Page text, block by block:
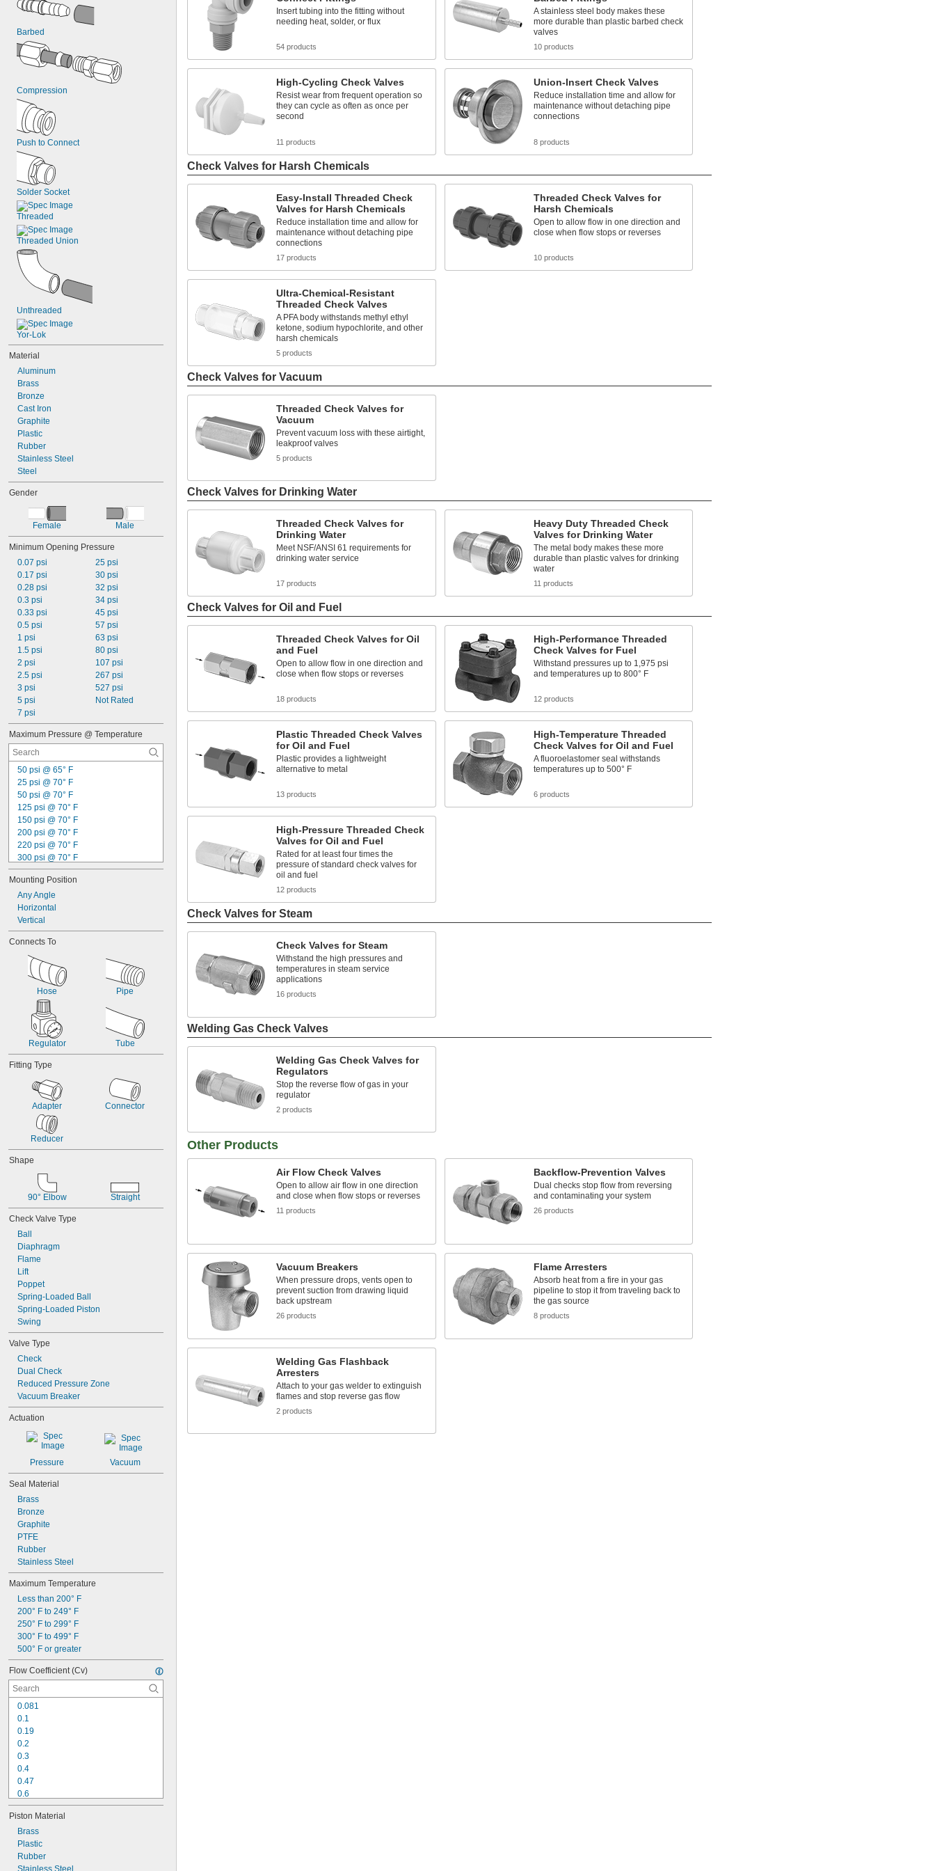
Barbed
Compression
Push to Connect
Solder Socket
Threaded
Threaded Union
Unthreaded
Yor-Lok
Material
Aluminum
Brass
Bronze
Cast Iron
Graphite
Plastic
Rubber
Stainless Steel
Steel
Gender
Female Male
Minimum Opening Pressure
0.07 psi
0.17 psi
0.28 psi
0.3 psi
0.33 psi
0.5 psi
1 psi
1.5 psi
2 psi
2.5 psi
3 psi
5 psi
7 psi
25 psi
30 psi
32 psi
34 psi
45 psi
57 psi
63 psi
80 psi
107 psi
267 psi
527 psi
Not Rated
Maximum Pressure @ Temperature
50 psi @ 65° F
25 psi @ 70° F
50 psi @ 70° F
125 psi @ 70° F
150 psi @ 70° F
200 psi @ 70° F
220 psi @ 70° F
300 psi @ 70° F
400 psi @ 70° F
500 psi @ 70° F
600 psi @ 70° F
1,000 psi @ 70° F
1,500 psi @ 70° F
2,000 psi @ 70° F
3,000 psi @ 70° F
100 psi @ 75° F
1,975 psi @ 100° F
150 psi @ 140° F
Mounting Position
Any Angle
Horizontal
Vertical
Connects To
Hose Pipe
Regulator Tube
Fitting Type
Adapter Connector
Reducer
Shape
90° Elbow Straight
Check Valve Type
Ball
Diaphragm
Flame
Lift
Poppet
Spring-Loaded Ball
Spring-Loaded Piston
Swing
Valve Type
Check
Dual Check
Reduced Pressure Zone
Vacuum Breaker
Actuation
Pressure Vacuum
Seal Material
Brass
Bronze
Graphite
PTFE
Rubber
Stainless Steel
Maximum Temperature
Less than 200° F
200° F to 249° F
250° F to 299° F
300° F to 499° F
500° F or greater
Flow Coefficient (Cv)
0.081
0.1
0.19
0.2
0.3
0.4
0.47
0.6
0.65
0.7
0.75
0.85
0.9
1
Piston Material
Brass
Plastic
Rubber
Stainless Steel
Insert tubing into the fitting without
needing heat, solder, or flux
54 products
A stainless steel body makes these
more durable than plastic barbed check
valves
10 products
High-Cycling Check Valves
Resist wear from frequent operation so
they can cycle as often as once per
second
11 products
Union-Insert Check Valves
Reduce installation time and allow for
maintenance without detaching pipe
connections
8 products
Check Valves for Harsh Chemicals
Easy-Install Threaded Check
Valves for Harsh Chemicals
Reduce installation time and allow for
maintenance without detaching pipe
connections
17 products
Threaded Check Valves for
Harsh Chemicals
Open to allow flow in one direction and
close when flow stops or reverses
10 products
Ultra-Chemical-Resistant
Threaded Check Valves
A PFA body withstands methyl ethyl
ketone, sodium hypochlorite, and other
harsh chemicals
5 products
Check Valves for Vacuum
Threaded Check Valves for
Vacuum
Prevent vacuum loss with these airtight,
leakproof valves
5 products
Check Valves for Drinking Water
Threaded Check Valves for
Drinking Water
Meet NSF/ANSI 61 requirements for
drinking water service
17 products
Heavy Duty Threaded Check
Valves for Drinking Water
The metal body makes these more
durable than plastic valves for drinking
water
11 products
Check Valves for Oil and Fuel
Threaded Check Valves for Oil
and Fuel
Open to allow flow in one direction and
close when flow stops or reverses
18 products
High-Performance Threaded
Check Valves for Fuel
Withstand pressures up to 1,975 psi
and temperatures up to 800° F
12 products
Plastic Threaded Check Valves
for Oil and Fuel
Plastic provides a lightweight
alternative to metal
13 products
High-Temperature Threaded
Check Valves for Oil and Fuel
A fluoroelastomer seal withstands
temperatures up to 500° F
6 products
High-Pressure Threaded Check
Valves for Oil and Fuel
Rated for at least four times the
pressure of standard check valves for
oil and fuel
12 products
Check Valves for Steam
Check Valves for Steam
Withstand the high pressures and
temperatures in steam service
applications
16 products
Welding Gas Check Valves
Welding Gas Check Valves for
Regulators
Stop the reverse flow of gas in your
regulator
2 products
Other Products
Air Flow Check Valves
Open to allow air flow in one direction
and close when flow stops or reverses
11 products
Backflow-Prevention Valves
Dual checks stop flow from reversing
and contaminating your system
26 products
Vacuum Breakers
When pressure drops, vents open to
prevent suction from drawing liquid
back upstream
26 products
Flame Arresters
Absorb heat from a fire in your gas
pipeline to stop it from traveling back to
the gas source
8 products
Welding Gas Flashback
Arresters
Attach to your gas welder to extinguish
flames and stop reverse gas flow
2 products